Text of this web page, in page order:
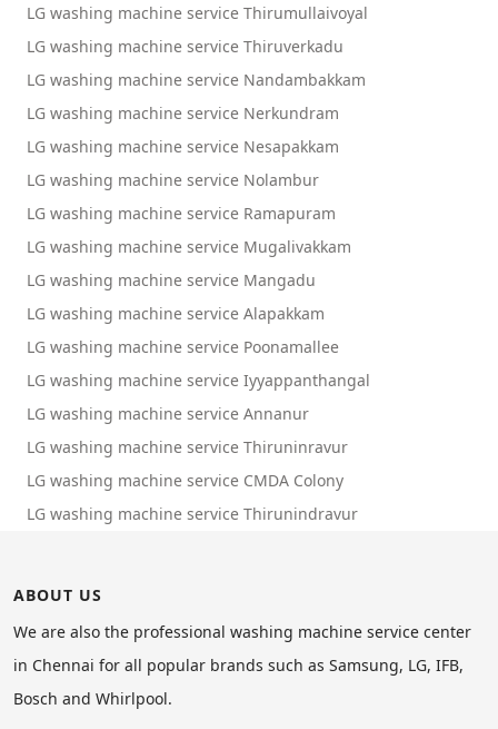
LG washing machine service Thirumullaivoyal
LG washing machine service Thiruverkadu
LG washing machine service Nandambakkam
LG washing machine service Nerkundram
LG washing machine service Nesapakkam
LG washing machine service Nolambur
LG washing machine service Ramapuram
LG washing machine service Mugalivakkam
LG washing machine service Mangadu
LG washing machine service Alapakkam
LG washing machine service Poonamallee
LG washing machine service Iyyappanthangal
LG washing machine service Annanur
LG washing machine service Thiruninravur
LG washing machine service CMDA Colony
LG washing machine service Thirunindravur
ABOUT US
We are also the professional washing machine service center
in Chennai for all popular brands such as Samsung, LG, IFB,
Bosch and Whirlpool.